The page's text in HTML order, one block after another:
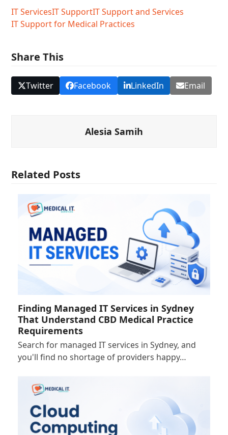
IT ServicesIT SupportIT Support and Services
IT Support for Medical Practices
Share This
Twitter Facebook LinkedIn Email
Alesia Samih
Related Posts
Finding Managed IT Services in Sydney
That Understand CBD Medical Practice
Requirements
Search for managed IT services in Sydney, and
you'll find no shortage of providers happy…